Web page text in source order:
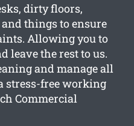
dirty floors,
things to ensure
Allowing you to
leave the rest to us.
and manage all
stress-free working
Commercial